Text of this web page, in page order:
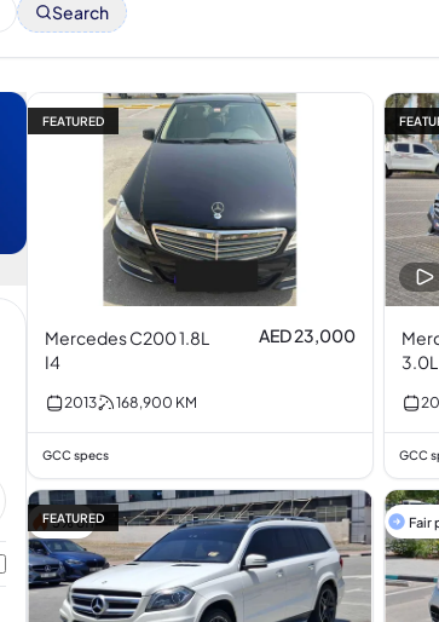
Search
FEATURED
Mercedes C200 1.8L
I4
AED 23,000
2013 168,900 KM
GCC specs GCC
5% off
FEATURED Fair